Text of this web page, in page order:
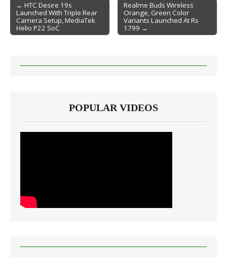
Post navigation
← HTC Desire 19s
Launched With Triple Rear
Camera Setup, MediaTek
Helio P22 SoC
Realme Buds Wireless
Orange, Green Color
Variants Launched At Rs
1799 →
POPULAR VIDEOS